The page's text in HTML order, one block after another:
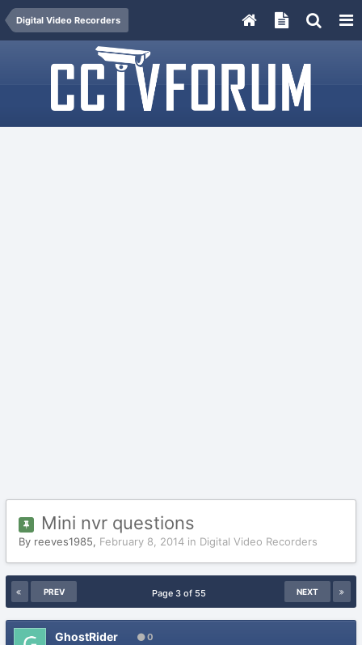
Digital Video Recorders
Mini nvr questions
By reeves1985, February 8, 2014 in Digital Video Recorders
PREV NEXT
Page 3 of 55
GhostRider 0